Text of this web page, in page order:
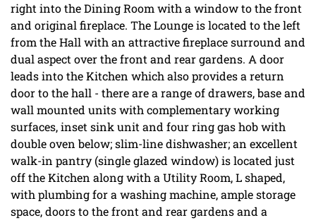
right into the Dining Room with a window to the front
and original fireplace. The Lounge is located to the left
from the Hall with an attractive fireplace surround and
dual aspect over the front and rear gardens. A door
leads into the Kitchen which also provides a return
door to the hall - there are a range of drawers, base and
wall mounted units with complementary working
surfaces, inset sink unit and four ring gas hob with
double oven below; slim-line dishwasher; an excellent
walk-in pantry (single glazed window) is located just
off the Kitchen along with a Utility Room, L shaped,
with plumbing for a washing machine, ample storage
space, doors to the front and rear gardens and a